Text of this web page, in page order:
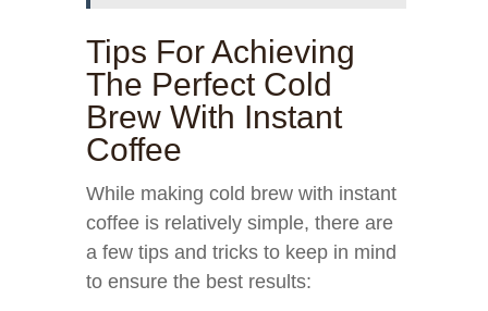
Tips For Achieving
The Perfect Cold
Brew With Instant
Coffee
While making cold brew with instant
coffee is relatively simple, there are
a few tips and tricks to keep in mind
to ensure the best results: